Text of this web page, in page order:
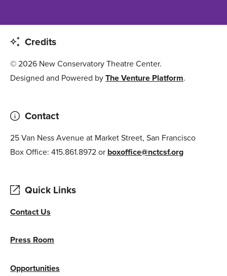
Credits
© 2026 New Conservatory Theatre Center.
Designed and Powered byThe Venture Platform.
Contact
25 Van Ness Avenue at Market Street, San Francisco
Box Office: 415.861.8972 or boxoffice@nctcsf.org
Quick Links
Contact Us
Press Room
Opportunities